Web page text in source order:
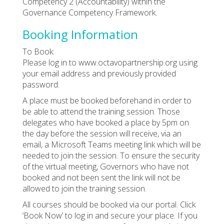
Governance Competency Framework.
Booking Information
To Book:
Please log in to www.octavopartnership.org using
your email address and previously provided
password.
A place must be booked beforehand in order to
be able to attend the training session. Those
delegates who have booked a place by 5pm on
the day before the session will receive, via an
email, a Microsoft Teams meeting link which will be
needed to join the session. To ensure the security
of the virtual meeting, Governors who have not
booked and not been sent the link will not be
allowed to join the training session.
All courses should be booked via our portal. Click
‘Book Now’ to log in and secure your place. If you